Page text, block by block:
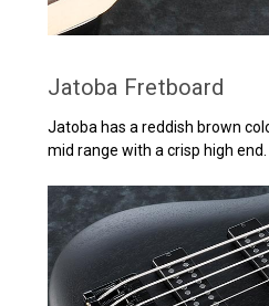
Jatoba Fretboard
Jatoba has a reddish brown
mid range with a crisp high end.